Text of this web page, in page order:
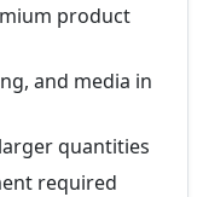
product
and media in
quantities
required